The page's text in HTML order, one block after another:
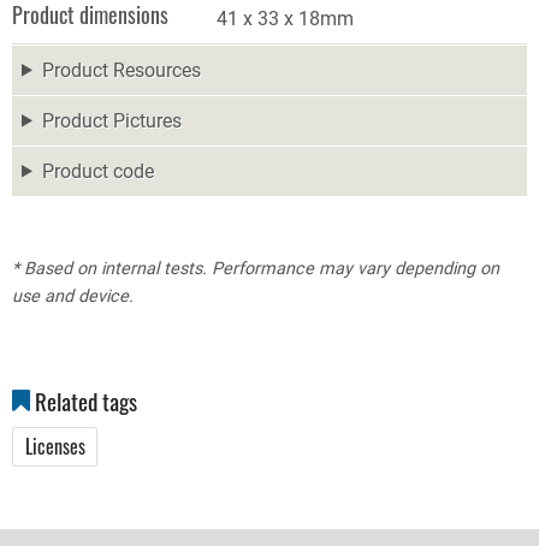
Product dimensions 41 x 33 x 18mm
Product Resources
Product Pictures
Product code
* Based on internal tests. Performance may vary depending on
use and device.
Related tags
Licenses